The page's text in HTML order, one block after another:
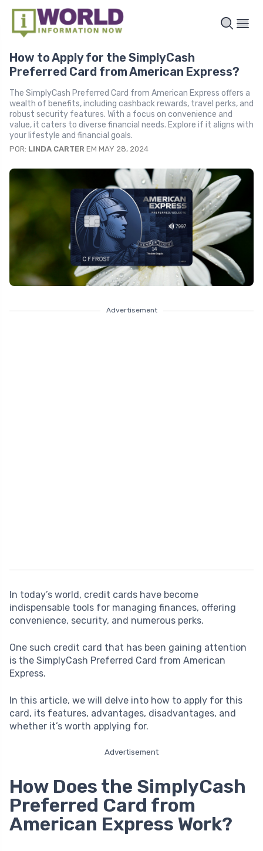
How to Apply for the SimplyCash
Preferred Card from American Express?
The SimplyCash Preferred Card from American Express offers a
wealth of benefits, including cashback rewards, travel perks, and
robust security features. With a focus on convenience and
value, it caters to diverse financial needs. Explore if it aligns with
your lifestyle and financial goals.
POR: LINDA CARTER EM MAY 28, 2024
Advertisement
In today’s world, credit cards have become
indispensable tools for managing finances, offering
convenience, security, and numerous perks.
One such credit card that has been gaining attention
is the SimplyCash Preferred Card from American
Express.
In this article, we will delve into how to apply for this
card, its features, advantages, disadvantages, and
whether it’s worth applying for.
Advertisement
How Does the SimplyCash
Preferred Card from
American Express Work?